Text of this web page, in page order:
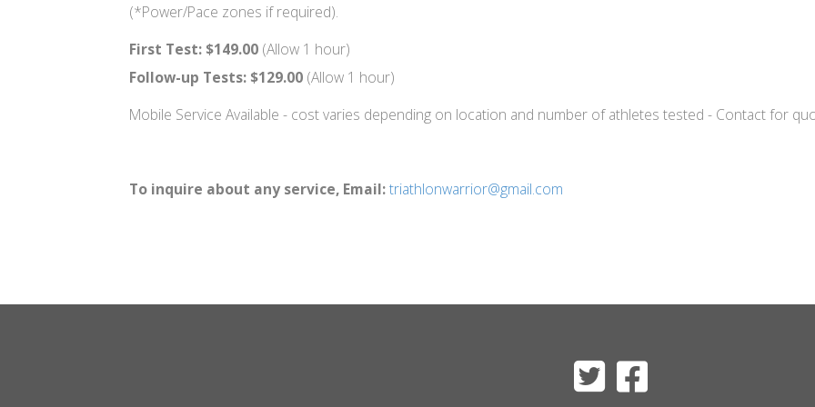
(*Power/Pace zones if required).
First Test: $149.00 (Allow 1 hour)
Follow-up Tests: $129.00 (Allow 1 hour)
Mobile Service Available - cost varies depending on location and number of athletes tested - Contact for
To inquire about any service, Email:triathlonwarrior@gmail.com